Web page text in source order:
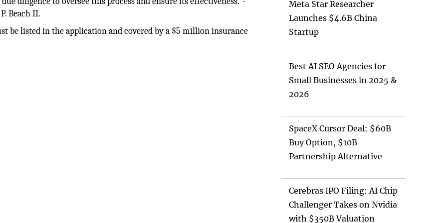
Beach II.
be listed in the application and covered by a $5 million insurance
Meta Star Researcher
Launches $4.6B China
Startup
Best AI SEO Agencies for
Small Businesses in 2025 &
2026
SpaceX Cursor Deal: $60B
Buy Option, $10B
Partnership Alternative
Cerebras IPO Filing: AI Chip
Challenger Takes on Nvidia
with $350B Valuation